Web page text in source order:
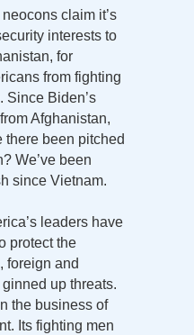
claim it’s
interests to
for
from fighting
Since Biden’s
Afghanistan,
there been pitched
We’ve been
since Vietnam.
leaders have
protect the
foreign and
up threats.
the business of
Its fighting men